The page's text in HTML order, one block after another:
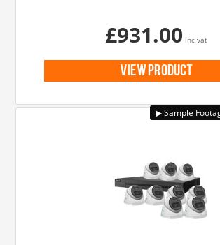
£931.00 inc vat
view product